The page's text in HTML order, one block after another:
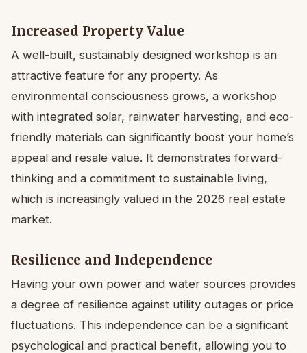
Increased Property Value
A well-built, sustainably designed workshop is an
attractive feature for any property. As
environmental consciousness grows, a workshop
with integrated solar, rainwater harvesting, and eco-
friendly materials can significantly boost your home’s
appeal and resale value. It demonstrates forward-
thinking and a commitment to sustainable living,
which is increasingly valued in the 2026 real estate
market.
Resilience and Independence
Having your own power and water sources provides
a degree of resilience against utility outages or price
fluctuations. This independence can be a significant
psychological and practical benefit, allowing you to